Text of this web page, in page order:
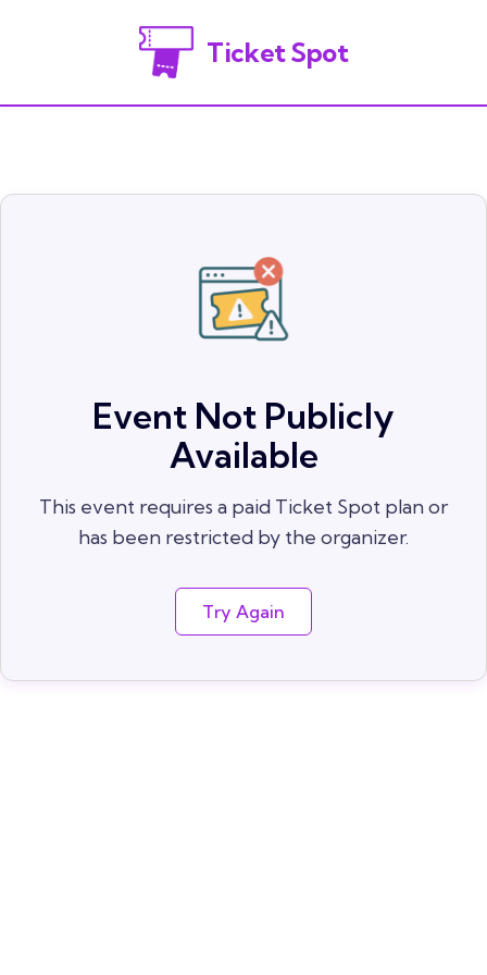
Ticket Spot
Event Not Publicly
Available
This event requires a paid Ticket Spot plan or
has been restricted by the organizer.
Try Again